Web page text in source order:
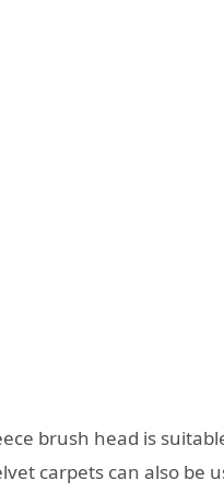
brush head is
carpets can also be